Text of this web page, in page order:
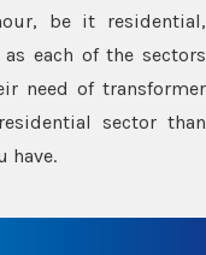
be it residential,
each of the sectors
need of transformer
sector than
have.